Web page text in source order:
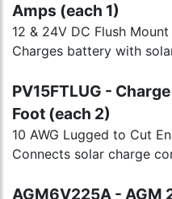
Amps (each 1)
12 & 24V DC Flush Mount
Charges battery with
PV15FTLUG -
Foot (each 2)
10 AWG Lugged to Cut
Connects solar charge
AGM6V225A - AGM